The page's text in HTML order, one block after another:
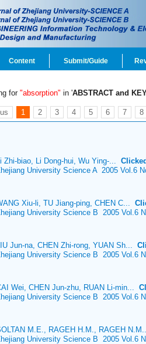
Content Submit/Guide
for "absorption" in 'ABSTRACT and
1 2 3 4 5 6 7 8
Zhi-biao, Li Dong-hui, Wu Ying-...
University Science A 2005 Vol.6
Xiu-li, TU Jiang-ping, CHEN C...
University Science B 2005 Vol.6
Jun-na, CHEN Zhi-rong, YUAN Sh...
University Science B 2005 Vol.6
Wei, CHEN Jun-zhu, RUAN Li-min...
University Science B 2005 Vol.6
M.E., RAGEH H.M., RAGEH
University Science B 2005 Vol.6